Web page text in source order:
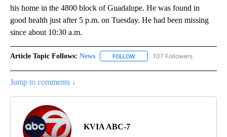
his home in the 4800 block of Guadalupe. He was found in
good health just after 5 p.m. on Tuesday. He had been missing
since about 10:30 a.m.
Article Topic Follows: News FOLLOW FOLLOW "NEWS" TO RECEIVE
107 Followers
Jump to comments ↓
KVIA ABC-7